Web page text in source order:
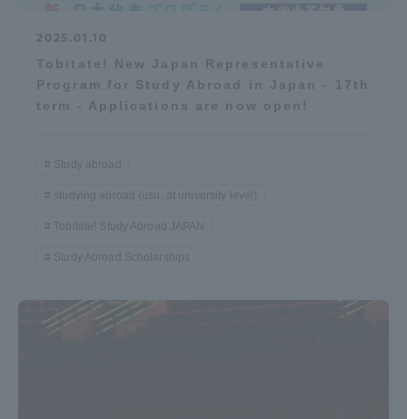
2025.01.10
Tobitate! New Japan Representative
Program for Study Abroad in Japan - 17th
term - Applications are now open!
Study abroad
studying abroad (usu. at university level)
Tobitate! Study Abroad JAPAN
Study Abroad Scholarships